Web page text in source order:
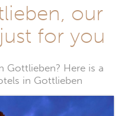
our
for you
Gottlieben? Here is a
in Gottlieben